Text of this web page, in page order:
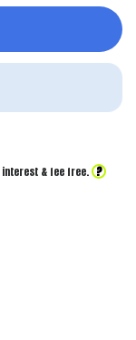
interest & fee free. ?